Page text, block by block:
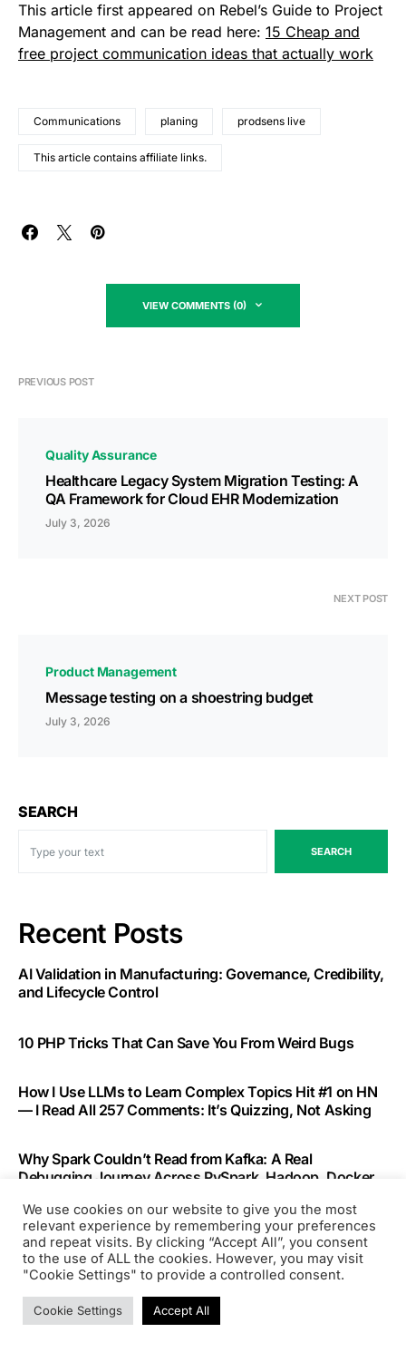
This article first appeared on Rebel’s Guide to Project
Management and can be read here: 15 Cheap and
free project communication ideas that actually work
Communications planing prodsens live
This article contains affiliate links.
VIEW COMMENTS (0)
PREVIOUS POST
Quality Assurance
Healthcare Legacy System Migration Testing: A
QA Framework for Cloud EHR Modernization
July 3, 2026
NEXT POST
Product Management
Message testing on a shoestring budget
July 3, 2026
SEARCH
SEARCH
Recent Posts
AI Validation in Manufacturing: Governance, Credibility,
and Lifecycle Control
10 PHP Tricks That Can Save You From Weird Bugs
How I Use LLMs to Learn Complex Topics Hit #1 on HN
— I Read All 257 Comments: It’s Quizzing, Not Asking
Why Spark Couldn’t Read from Kafka: A Real
Debugging Journey Across PySpark, Hadoop, Docker,
Building a Production WhatsApp AI Agent: Architecture
That Actually Works
Recent Comments
We use cookies on our website to give you the most
relevant experience by remembering your preferences
and repeat visits. By clicking “Accept All”, you consent
to the use of ALL the cookies. However, you may visit
"Cookie Settings" to provide a controlled consent.
Cookie Settings Accept All